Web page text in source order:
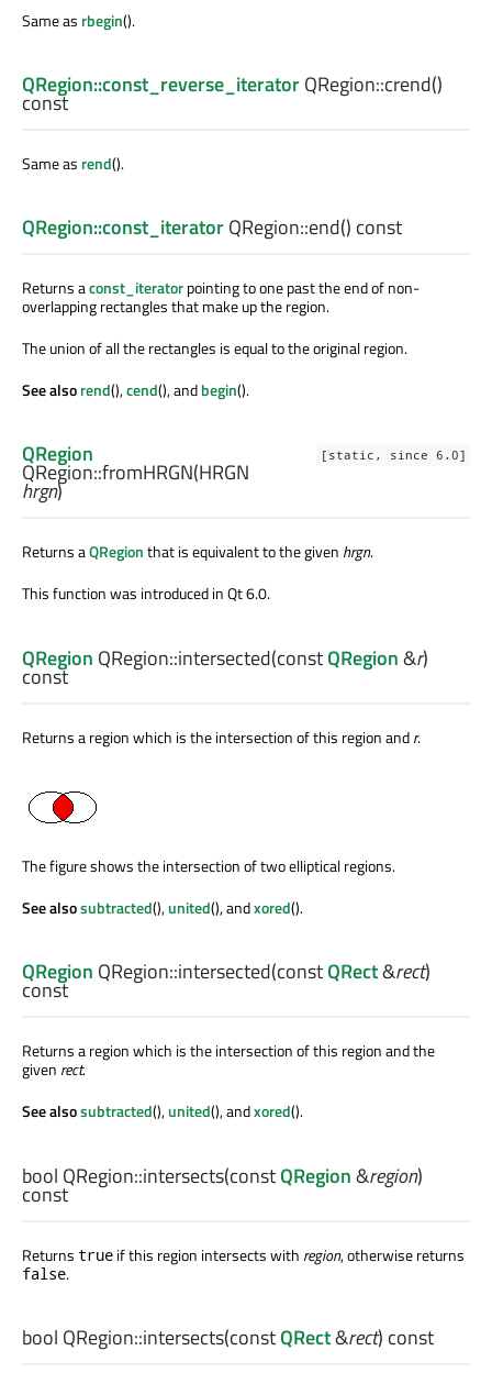
Same as rbegin().
QRegion::const_reverse_iteratorQRegion::crend()
const
Same as rend().
QRegion::const_iteratorQRegion::end() const
Returns aconst_iteratorpointing to one past the end of non-
overlapping rectangles that make up the region.
The union of all the rectangles is equal to the original region.
See alsorend(),cend(), andbegin().
[static, since 6.0]
QRegion
QRegion::fromHRGN(HRGN
hrgn)
Returns aQRegionthat is equivalent to the given hrgn.
This function was introduced in Qt 6.0.
QRegion QRegion::intersected(constQRegion&r)
const
Returns a region which is the intersection of this region andr.
The figure shows the intersection of two elliptical regions.
See alsosubtracted(),united(), andxored().
QRegion QRegion::intersected(constQRect&rect)
const
Returns a region which is the intersection of this region and the
given rect.
See alsosubtracted(),united(), andxored().
bool QRegion::intersects(constQRegion&region)
const
Returns true if this region intersects with region, otherwise returns
false.
bool QRegion::intersects(constQRect&rect) const